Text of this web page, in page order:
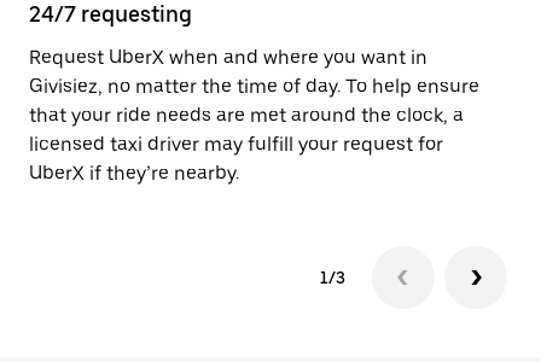
24/7 requesting
Request UberX when and where you want in
Givisiez, no matter the time of day. To help ensure
that your ride needs are met around the clock, a
licensed taxi driver may fulfill your request for
UberX if they’re nearby.
1/3